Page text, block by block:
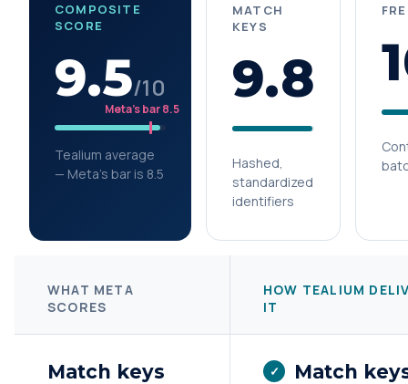
COMPOSITE
SCORE
9.5/10
Meta’s bar 8.5
Tealium average
— Meta’s bar is 8.5
MATCH
KEYS
9.8
Hashed,
standardized
identifiers
WHAT META
SCORES
HOW TEALIUM
IT
Match keys ✓ Match